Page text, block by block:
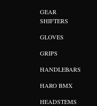
GEAR
SHIFTERS
GLOVES
GRIPS
HANDLEBARS
HARO BMX
HEADSTEMS